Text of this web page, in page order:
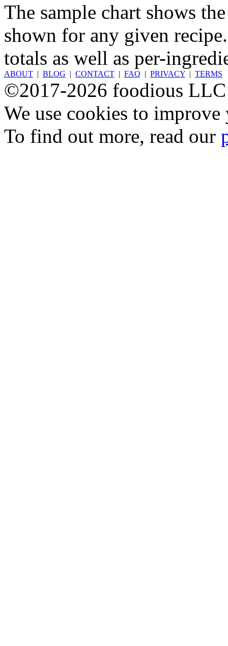
The sample chart shows
shown for any given
totals as well as per-
ABOUT | BLOG | CONTACT | FAQ | PRIVACY | TERMS
©2017-2026 foodious LLC
We use cookies to
To find out more, read our